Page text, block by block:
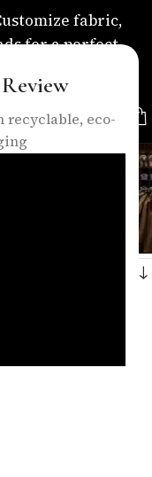
recyclable, eco-
fabric,
for a perfect,